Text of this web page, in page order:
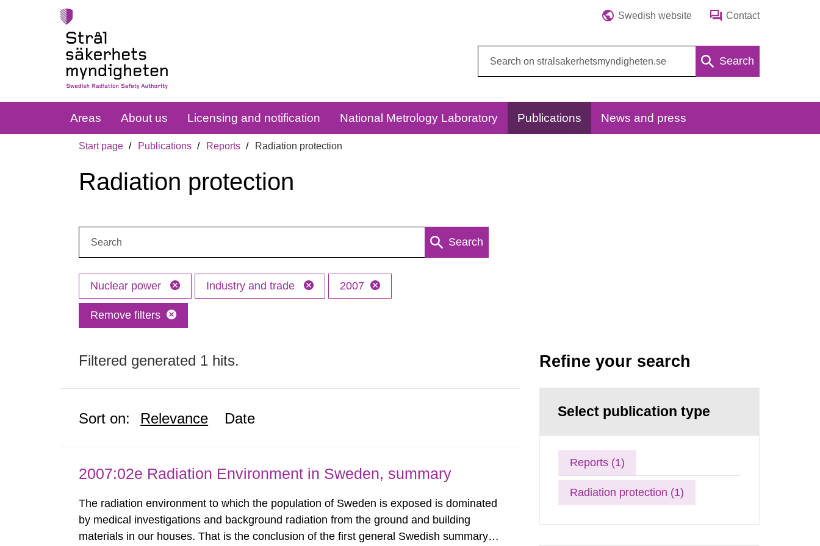
Swedish website Contact
Search
Areas About us Licensing and notification National Metrology Laboratory Publications News and press
Start page Publications Reports Radiation protection
Radiation protection
Search
Nuclear power Industry and trade 2007
Remove filters
Filtered generated 1 hits.
Sort on: Relevance Date
2007:02e Radiation Environment in Sweden, summary
The radiation environment to which the population of Sweden is exposed is dominated
by medical investigations and background radiation from the ground and building
materials in our houses. That is the conclusion of the first general Swedish summary of
Refine your search
Select publication type
Reports (1)
Radiation protection (1)